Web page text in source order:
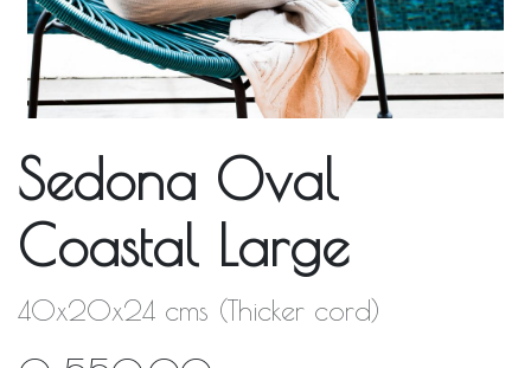
Sedona Oval
Coastal Large
40x20x24 cms (Thicker cord)